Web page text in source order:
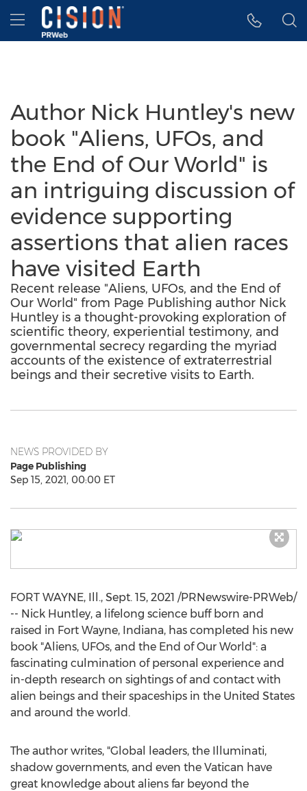
Accessibility Statement
Skip Navigation
Hamburger menu
Author Nick Huntley's new
book "Aliens, UFOs, and
the End of Our World" is
an intriguing discussion of
evidence supporting
assertions that alien races
have visited Earth
Recent release "Aliens, UFOs, and the End of
Our World" from Page Publishing author Nick
Huntley is a thought-provoking exploration of
scientific theory, experiential testimony, and
governmental secrecy regarding the myriad
accounts of the existence of extraterrestrial
beings and their secretive visits to Earth.
NEWS PROVIDED BY
Page Publishing
Sep 15, 2021, 00:00 ET
FORT WAYNE, Ill., Sept. 15, 2021 /PRNewswire-PRWeb/
-- Nick Huntley, a lifelong science buff born and
raised in Fort Wayne, Indiana, has completed his new
book "Aliens, UFOs, and the End of Our World": a
fascinating culmination of personal experience and
in-depth research on sightings of and contact with
alien beings and their spaceships in the United States
and around the world.
The author writes, "Global leaders, the Illuminati,
shadow governments, and even the Vatican have
great knowledge about aliens far beyond the